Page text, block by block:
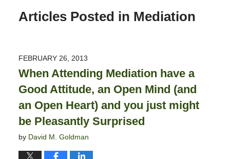
Articles Posted in Mediation
FEBRUARY 26, 2013
When Attending Mediation have a
Good Attitude, an Open Mind (and
an Open Heart) and you just might
be Pleasantly Surprised
by David M. Goldman